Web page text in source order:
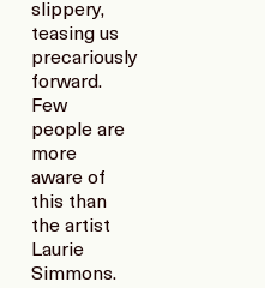
slippery,
teasing us
precariously
forward.
Few
people are
more
aware of
this than
the artist
Laurie
Simmons.